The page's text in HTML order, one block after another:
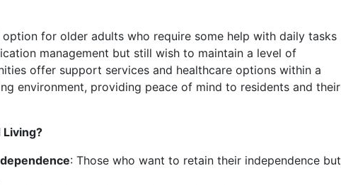
for older adults who require some help with daily tasks
management but still wish to maintain a level of
offer support services and healthcare options within a
environment, providing peace of mind to residents and their
: Those who want to retain their independence but